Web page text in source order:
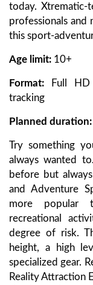
today. Xtrematic-
professionals and
this sport-
Age limit: 10+
Format: Full HD
tracking
Planned duration:
Try something
always wanted
before but
and Adventure
more popular
recreational
degree of risk.
height, a high
specialized gear.
Reality Attraction